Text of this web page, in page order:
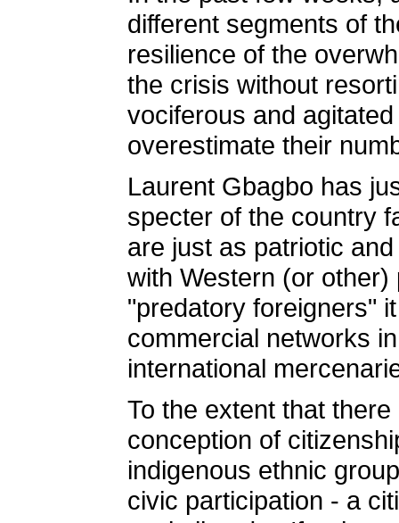
different segments of
resilience of the
the crisis without
vociferous and
overestimate their
Laurent Gbagbo has
specter of the country
are just as patriotic
with Western (or
"predatory foreigners"
commercial networks
international
To the extent that
conception of
indigenous ethnic
civic participation - a